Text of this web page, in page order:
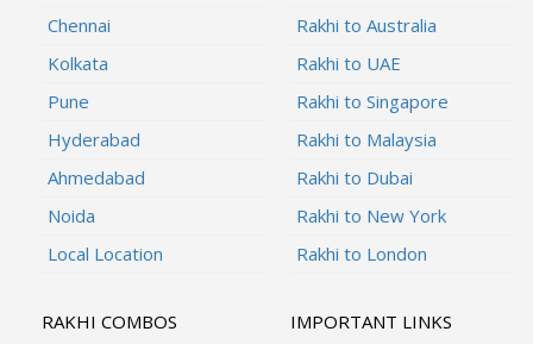
Chennai
Kolkata
Pune
Hyderabad
Ahmedabad
Noida
Local Location
Rakhi to Australia
Rakhi to UAE
Rakhi to Singapore
Rakhi to Malaysia
Rakhi to Dubai
Rakhi to New York
Rakhi to London
RAKHI COMBOS
IMPORTANT LINKS